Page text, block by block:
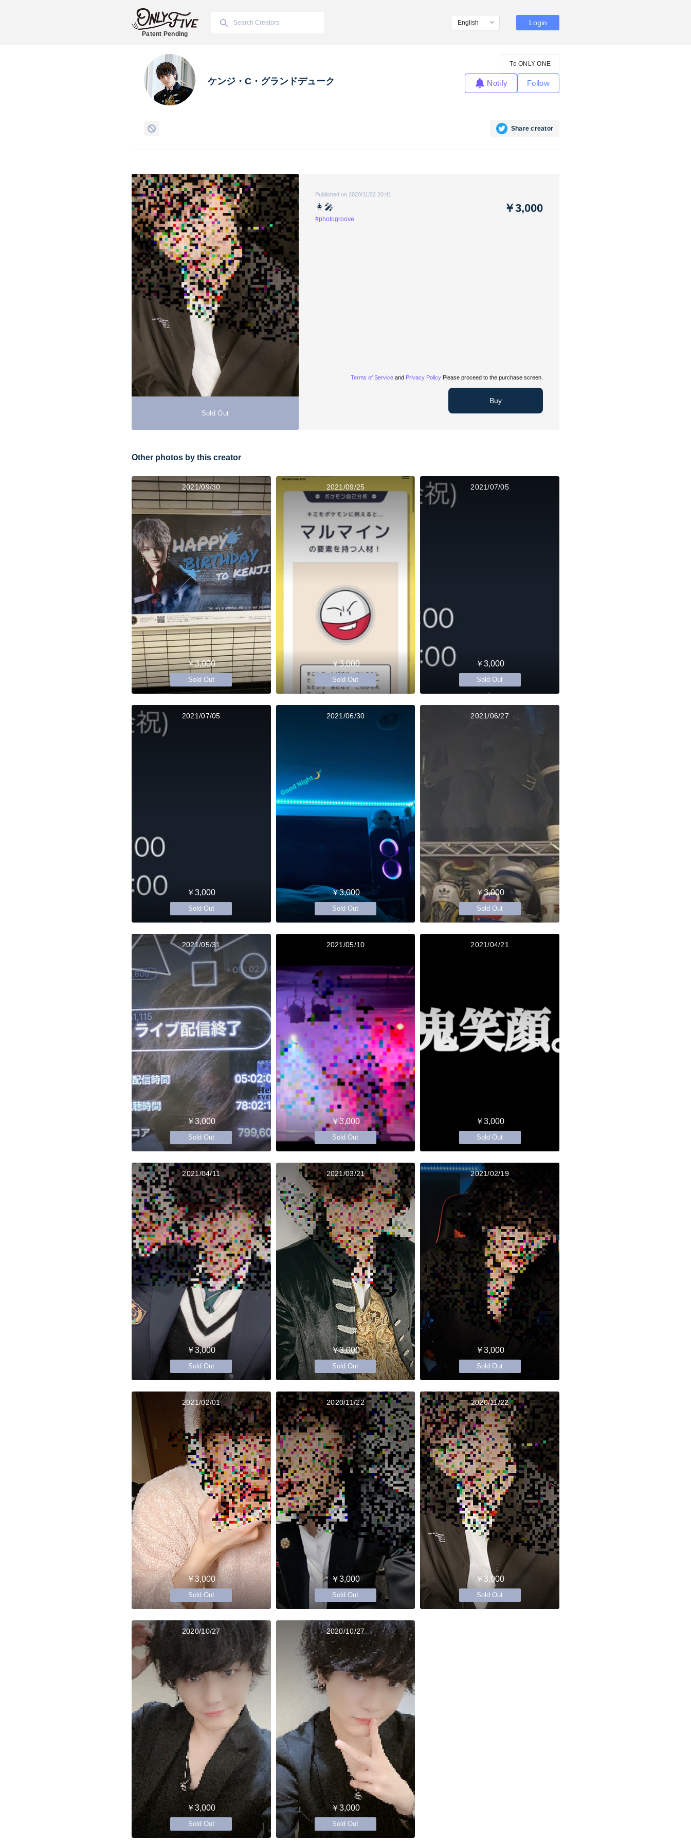
Patent Pending
Login
ケンジ・C・グランドデューク
To ONLY ONE
Notify Follow
Share creator
Sold Out
Published on 2020/11/22 20:41
👩‍🎤
#photogroove
￥3,000
Terms of Service and Privacy Policy Please proceed to the purchase screen.
Buy
Other photos by this creator
2021/09/30
￥3,000
Sold Out
2021/09/25
￥3,000
Sold Out
2021/07/05
￥3,000
Sold Out
2021/07/05
￥3,000
Sold Out
2021/06/30
￥3,000
Sold Out
2021/06/27
￥3,000
Sold Out
2021/05/31
￥3,000
Sold Out
2021/05/10
￥3,000
Sold Out
2021/04/21
￥3,000
Sold Out
2021/04/11
￥3,000
Sold Out
2021/03/21
￥3,000
Sold Out
2021/02/19
￥3,000
Sold Out
2021/02/01
￥3,000
Sold Out
2020/11/22
￥3,000
Sold Out
2020/11/22
￥3,000
Sold Out
2020/10/27
￥3,000
Sold Out
2020/10/27
￥3,000
Sold Out